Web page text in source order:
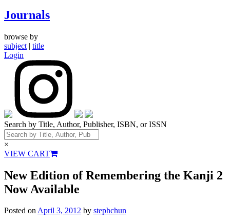
Journals
browse by
subject | title
Login
Search by Title, Author, Publisher, ISBN, or ISSN
×
VIEW CART
New Edition of Remembering the Kanji 2
Now Available
Posted onApril 3, 2012 by stephchun